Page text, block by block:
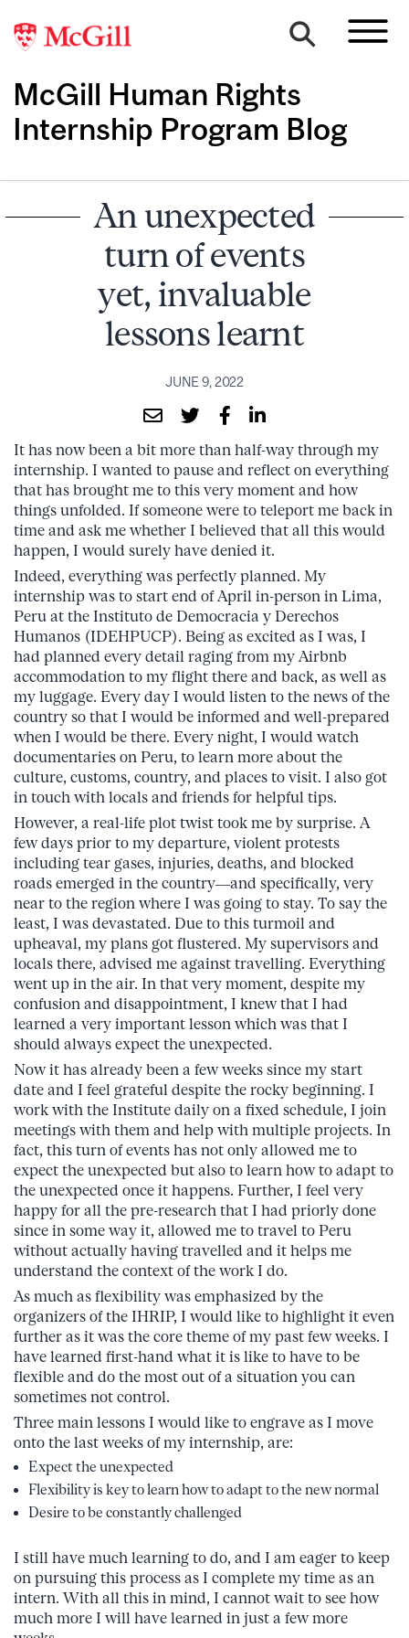
McGill Human Rights
Internship Program Blog
An unexpected
turn of events
yet, invaluable
lessons learnt
JUNE 9, 2022
It has now been a bit more than half-way through my
internship. I wanted to pause and reflect on everything
that has brought me to this very moment and how
things unfolded. If someone were to teleport me back in
time and ask me whether I believed that all this would
happen, I would surely have denied it.
Indeed, everything was perfectly planned. My
internship was to start end of April in-person in Lima,
Peru at the Instituto de Democracia y Derechos
Humanos (IDEHPUCP). Being as excited as I was, I
had planned every detail raging from my Airbnb
accommodation to my flight there and back, as well as
my luggage. Every day I would listen to the news of the
country so that I would be informed and well-prepared
when I would be there. Every night, I would watch
documentaries on Peru, to learn more about the
culture, customs, country, and places to visit. I also got
in touch with locals and friends for helpful tips.
However, a real-life plot twist took me by surprise. A
few days prior to my departure, violent protests
including tear gases, injuries, deaths, and blocked
roads emerged in the country—and specifically, very
near to the region where I was going to stay. To say the
least, I was devastated. Due to this turmoil and
upheaval, my plans got flustered. My supervisors and
locals there, advised me against travelling. Everything
went up in the air. In that very moment, despite my
confusion and disappointment, I knew that I had
learned a very important lesson which was that I
should always expect the unexpected.
Now it has already been a few weeks since my start
date and I feel grateful despite the rocky beginning. I
work with the Institute daily on a fixed schedule, I join
meetings with them and help with multiple projects. In
fact, this turn of events has not only allowed me to
expect the unexpected but also to learn how to adapt to
the unexpected once it happens. Further, I feel very
happy for all the pre-research that I had priorly done
since in some way it, allowed me to travel to Peru
without actually having travelled and it helps me
understand the context of the work I do.
As much as flexibility was emphasized by the
organizers of the IHRIP, I would like to highlight it even
further as it was the core theme of my past few weeks. I
have learned first-hand what it is like to have to be
flexible and do the most out of a situation you can
sometimes not control.
Three main lessons I would like to engrave as I move
onto the last weeks of my internship, are:
Expect the unexpected
Flexibility is key to learn how to adapt to the new normal
Desire to be constantly challenged
I still have much learning to do, and I am eager to keep
on pursuing this process as I complete my time as an
intern. With all this in mind, I cannot wait to see how
much more I will have learned in just a few more